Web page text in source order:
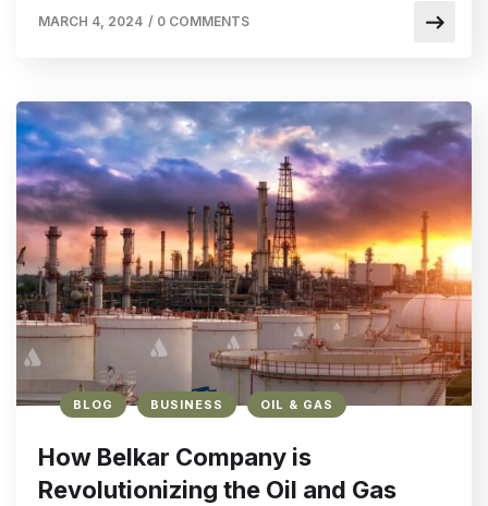
MARCH 4, 2024 / 0 COMMENTS
BLOG BUSINESS OIL & GAS
How Belkar Company is
Revolutionizing the Oil and Gas